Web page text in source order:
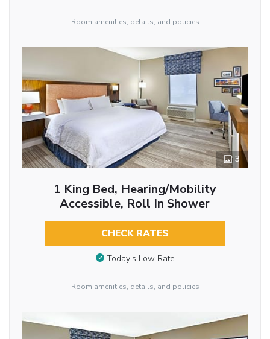
Room amenities, details, and policies
3
1 King Bed, Hearing/Mobility
Accessible, Roll In Shower
CHECK RATES
Today’s Low Rate
Room amenities, details, and policies